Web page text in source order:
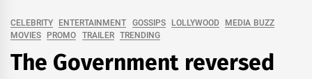
CELEBRITY ENTERTAINMENT GOSSIPS LOLLYWOOD
MEDIA BUZZ
MOVIES
PROMO TRAILER TRENDING
The Government reversed